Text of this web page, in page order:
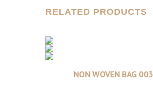
RELATED PRODUCTS
Read more
NON WOVEN BAG 003